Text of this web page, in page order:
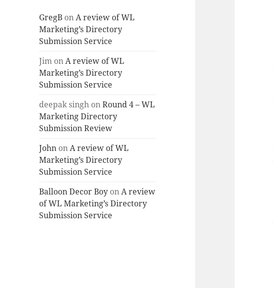
GregB onA review of WL
Marketing’s Directory
Submission Service
Jim onA review of WL
Marketing’s Directory
Submission Service
deepak singh onRound 4 – WL
Marketing Directory
Submission Review
John onA review of WL
Marketing’s Directory
Submission Service
Balloon Decor Boy onA review
of WL Marketing’s Directory
Submission Service